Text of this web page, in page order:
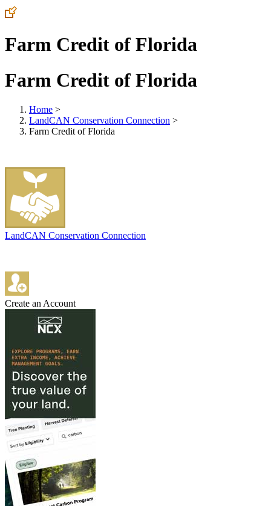
Farm Credit of Florida
Farm Credit of Florida
Home >
LandCAN Conservation Connection >
Farm Credit of Florida
LandCAN Conservation Connection
Create an Account